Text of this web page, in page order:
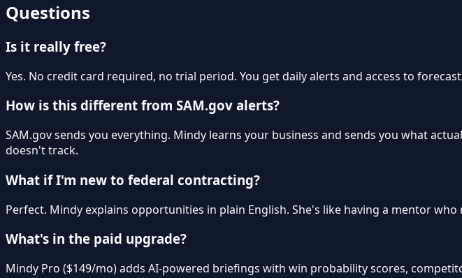
Questions
Is it really free?
Yes. No credit card required, no trial period. You get daily alerts and access to
How is this different from SAM.gov alerts?
SAM.gov sends you everything. Mindy learns your business and sends you what
doesn't track.
What if I'm new to federal contracting?
Perfect. Mindy explains opportunities in plain English. She's like having a mentor who
What's in the paid upgrade?
Mindy Pro ($149/mo) adds AI-powered briefings with win probability scores,